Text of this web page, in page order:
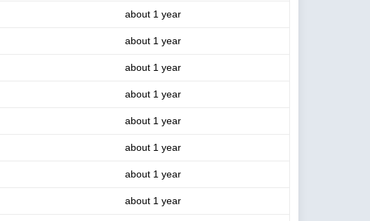
about 1 year
about 1 year
about 1 year
about 1 year
about 1 year
about 1 year
about 1 year
about 1 year